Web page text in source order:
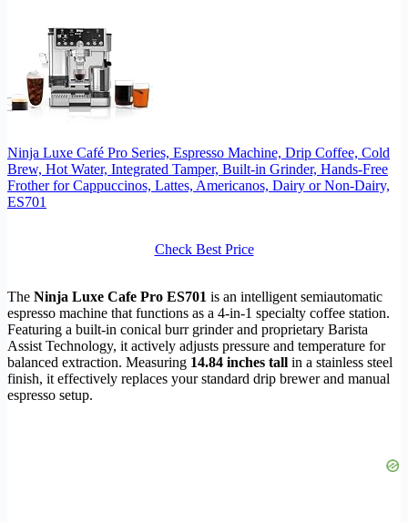
Ninja Luxe Café Pro Series, Espresso Machine, Drip Coffee, Cold
Brew, Hot Water, Integrated Tamper, Built-in Grinder, Hands-Free
Frother for Cappuccinos, Lattes, Americanos, Dairy or Non-Dairy,
ES701
Check Best Price
The Ninja Luxe Cafe Pro ES701 is an intelligent semiautomatic
espresso machine that functions as a 4-in-1 specialty coffee station.
Featuring a built-in conical burr grinder and proprietary Barista
Assist Technology, it actively adjusts pressure and temperature for
balanced extraction. Measuring 14.84 inches tall in a stainless steel
finish, it effectively replaces your standard drip brewer and manual
espresso setup.